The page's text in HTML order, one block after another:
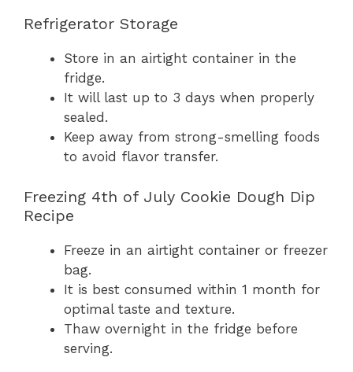
Refrigerator Storage
Store in an airtight container in the
fridge.
It will last up to 3 days when properly
sealed.
Keep away from strong-smelling foods
to avoid flavor transfer.
Freezing 4th of July Cookie Dough Dip
Recipe
Freeze in an airtight container or freezer
bag.
It is best consumed within 1 month for
optimal taste and texture.
Thaw overnight in the fridge before
serving.